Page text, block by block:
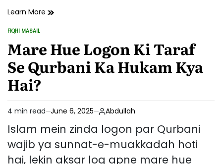
Learn More Hajj
Aur
Ahmiyat:
Islam
Mein
POSTED
FIQHI MASAIL
Mare Hue Logon Ki Taraf
Se Qurbani Ka Hukam Kya
Hai?
Estimated
read
4 min read June 6, 2025 Abdullah
Islam mein zinda logon par Qurbani
wajib ya sunnat-e-muakkadah hoti
hai, lekin aksar log apne mare hue